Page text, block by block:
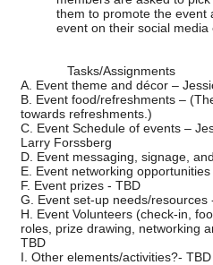
them to promote the event
event on their social media
Tasks/Assignments
A. Event theme and décor –
B. Event food/refreshments –
towards refreshments.)
C. Event Schedule of events –
Larry Forssberg
D. Event messaging, signage,
E. Event networking
F. Event prizes - TBD
G. Event set-up needs/resources
H. Event Volunteers (check-in,
roles, prize drawing, networking
TBD
I. Other elements/activities?- TBD